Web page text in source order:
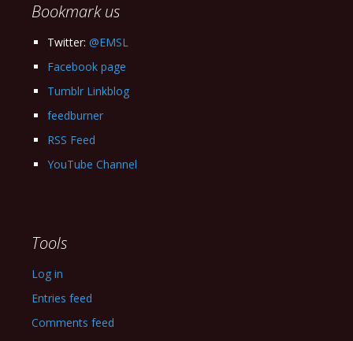
Bookmark us
Twitter: @EMSL
Facebook page
Tumblr Linkblog
feedburner
RSS Feed
YouTube Channel
Tools
Log in
Entries feed
Comments feed